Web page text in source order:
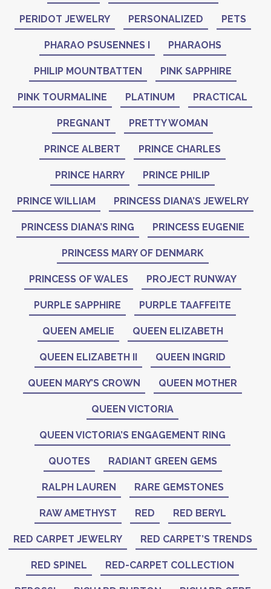
PERIDOT JEWELRY PERSONALIZED PETS
PHARAO PSUSENNES I PHARAOHS
PHILIP MOUNTBATTEN PINK SAPPHIRE
PINK TOURMALINE PLATINUM PRACTICAL
PREGNANT PRETTY WOMAN
PRINCE ALBERT PRINCE CHARLES
PRINCE HARRY PRINCE PHILIP
PRINCE WILLIAM PRINCESS DIANA’S JEWELRY
PRINCESS DIANA’S RING PRINCESS EUGENIE
PRINCESS MARY OF DENMARK
PRINCESS OF WALES PROJECT RUNWAY
PURPLE SAPPHIRE PURPLE TAAFFEITE
QUEEN AMELIE QUEEN ELIZABETH
QUEEN ELIZABETH II QUEEN INGRID
QUEEN MARY’S CROWN QUEEN MOTHER
QUEEN VICTORIA
QUEEN VICTORIA’S ENGAGEMENT RING
QUOTES RADIANT GREEN GEMS
RALPH LAUREN RARE GEMSTONES
RAW AMETHYST RED RED BERYL
RED CARPET JEWELRY RED CARPET’S TRENDS
RED SPINEL RED-CARPET COLLECTION